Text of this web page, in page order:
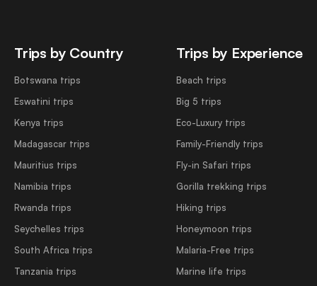
Trips by Country
Botswana trips
Eswatini trips
Kenya trips
Madagascar trips
Mauritius trips
Namibia trips
Rwanda trips
Seychelles trips
South Africa trips
Tanzania trips
Trips by Experience
Beach trips
Big 5 trips
Eco-Luxury trips
Family-Friendly trips
Fly-in Safari trips
Gorilla trekking trips
Hiking trips
Honeymoon trips
Malaria-Free trips
Marine life trips